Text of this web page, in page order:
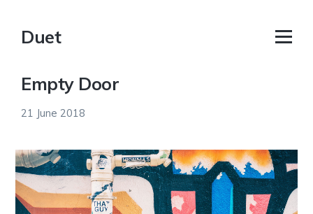
Duet
Empty Door
21 June 2018